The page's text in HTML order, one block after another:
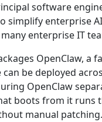
software
simplify enterprise
enterprise IT
OpenClaw,
can be deployed
OpenClaw
boots from it runs
manual patching.